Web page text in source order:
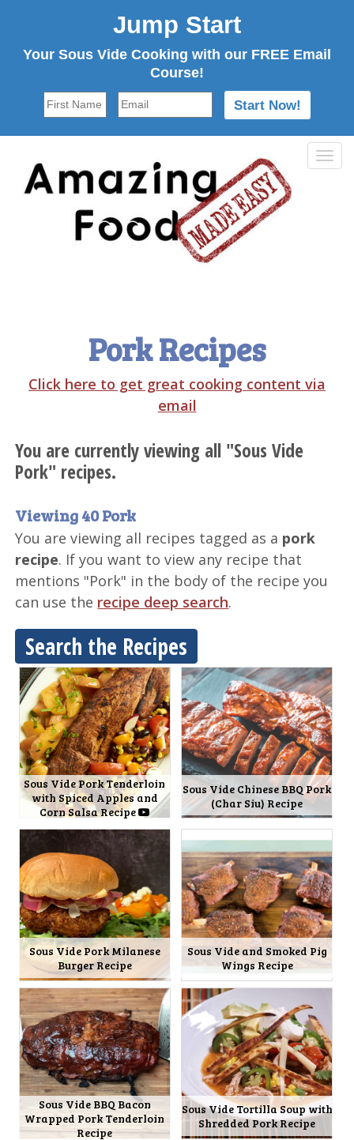
Jump Start
Your Sous Vide Cooking with our FREE Email
Course!
Pork Recipes
Click here to get great cooking content via
email
You are currently viewing all "Sous Vide
Pork" recipes.
Viewing 40 Pork
You are viewing all recipes tagged as a pork
recipe. If you want to view any recipe that
mentions "Pork" in the body of the recipe you
can use the recipe deep search.
Search the Recipes
Sous Vide Pork Tenderloin
with Spiced Apples and
Corn Salsa Recipe
Sous Vide Chinese BBQ Pork
(Char Siu) Recipe
Sous Vide Pork Milanese
Burger Recipe
Sous Vide and Smoked Pig
Wings Recipe
Sous Vide BBQ Bacon
Wrapped Pork Tenderloin
Recipe
Sous Vide Tortilla Soup with
Shredded Pork Recipe